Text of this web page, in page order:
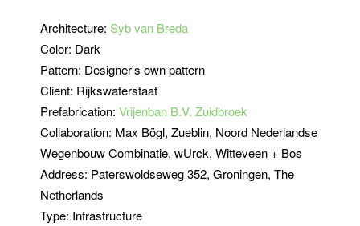
Architecture: Syb van Breda
Color: Dark
Pattern: Designer's own pattern
Client: Rijkswaterstaat
Prefabrication: Vrijenban B.V. Zuidbroek
Collaboration: Max Bögl, Zueblin, Noord Nederlandse
Wegenbouw Combinatie, wUrck, Witteveen + Bos
Address: Paterswoldseweg 352, Groningen, The
Netherlands
Type: Infrastructure